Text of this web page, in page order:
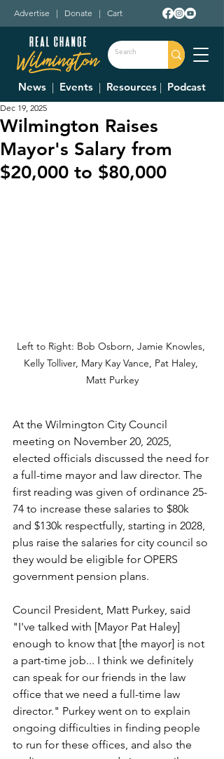
Advertise | Donate | Cart
News | Events | Resources | Podcast
Wilmington Raises
Mayor's Salary from
$20,000 to $80,000
Dec 19, 2025
Left to Right: Bob Osborn, Jamie Knowles,
Kelly Tolliver, Mary Kay Vance, Pat Haley,
Matt Purkey
At the Wilmington City Council
meeting on November 20, 2025,
elected officials discussed the need for
a full-time mayor and law director. The
first reading was given of ordinance 25-
74 to increase these salaries to $80k
and $130k respectfully, starting in 2028,
plus raise the salaries for city council so
they would be eligible for OPERS
government pension plans.
Council President, Matt Purkey, said
"I've talked with [Mayor Pat Haley]
enough to know that [the mayor] is not
a part-time job... I think we definitely
can speak for our friends in the law
office that we need a full-time law
director." Purkey went on to explain
ongoing difficulties in finding people
to run for these offices, and also the